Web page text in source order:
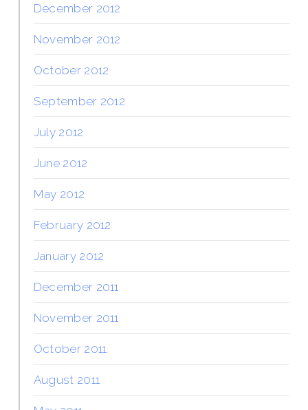
December 2012
November 2012
October 2012
September 2012
July 2012
June 2012
May 2012
February 2012
January 2012
December 2011
November 2011
October 2011
August 2011